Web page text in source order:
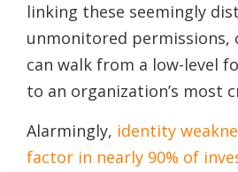
linking these seemingly
unmonitored permissions,
can walk from a low-level
to an organization’s most
Alarmingly, identity
factor in nearly 90% of